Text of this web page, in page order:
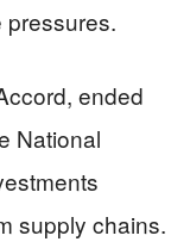
pressures.
ended
National
supply chains.